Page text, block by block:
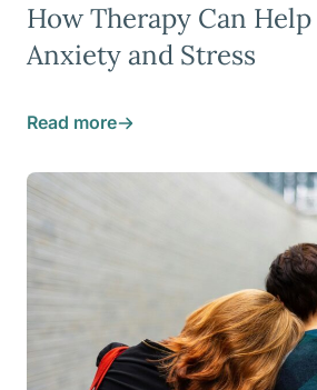
How Therapy Can Help
Anxiety and Stress
Read more